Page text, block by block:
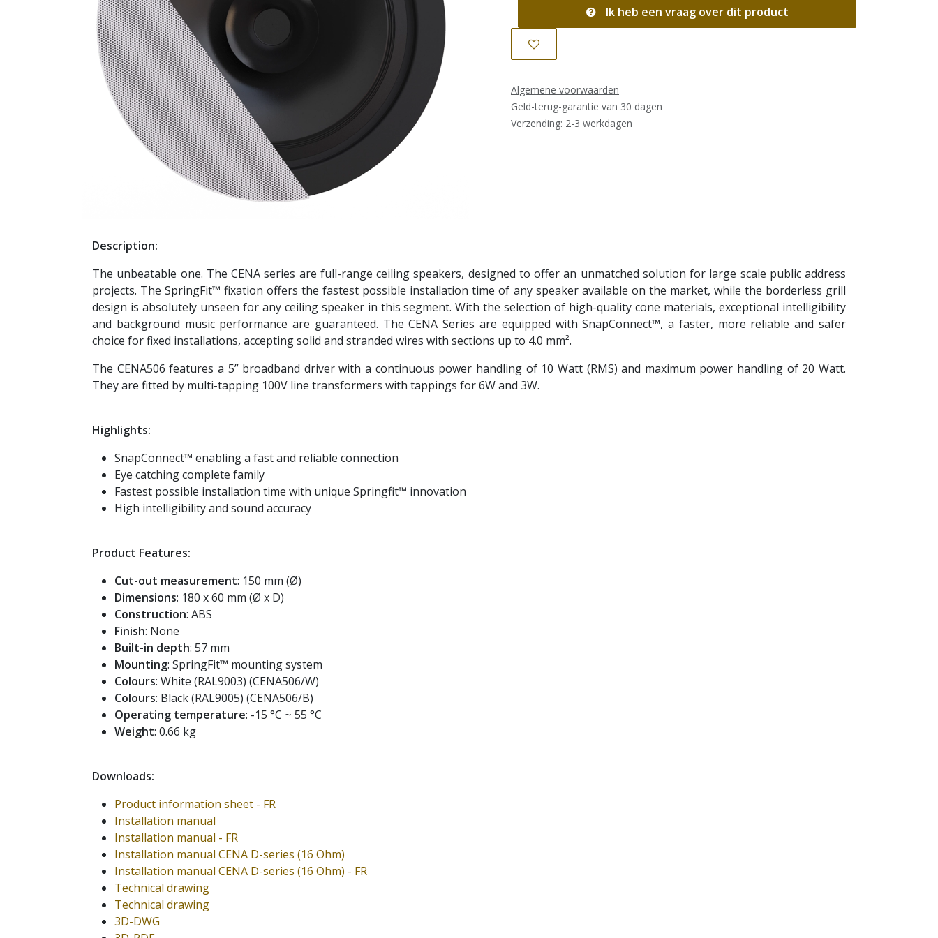
Ik heb een vraag over dit product
Algemene voorwaarden
Geld-terug-garantie van 30 dagen
Verzending: 2-3 werkdagen
Description:
The unbeatable one. The CENA series are full-range ceiling speakers, designed to offer an unmatched solution for large scale public address
projects. The SpringFit™ fixation offers the fastest possible installation time of any speaker available on the market, while the borderless grill
design is absolutely unseen for any ceiling speaker in this segment. With the selection of high-quality cone materials, exceptional intelligibility
and background music performance are guaranteed. The CENA Series are equipped with SnapConnect™, a faster, more reliable and safer
choice for fixed installations, accepting solid and stranded wires with sections up to 4.0 mm².
The CENA506 features a 5” broadband driver with a continuous power handling of 10 Watt (RMS) and maximum power handling of 20 Watt.
They are fitted by multi-tapping 100V line transformers with tappings for 6W and 3W.
Highlights:
SnapConnect™ enabling a fast and reliable connection
Eye catching complete family
Fastest possible installation time with unique Springfit™ innovation
High intelligibility and sound accuracy
Product Features:
Cut-out measurement: 150 mm (Ø)
Dimensions: 180 x 60 mm (Ø x D)
Construction: ABS
Finish: None
Built-in depth: 57 mm
Mounting: SpringFit™ mounting system
Colours: White (RAL9003) (CENA506/W)
Colours: Black (RAL9005) (CENA506/B)
Operating temperature: -15 °C ~ 55 °C
Weight: 0.66 kg
Downloads:
Product information sheet - FR
Installation manual
Installation manual - FR
Installation manual CENA D-series (16 Ohm)
Installation manual CENA D-series (16 Ohm) - FR
Technical drawing
Technical drawing
3D-DWG